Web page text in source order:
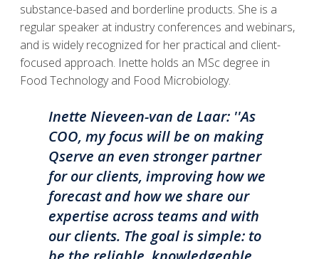
substance-based and borderline products. She is a
regular speaker at industry conferences and webinars,
and is widely recognized for her practical and client-
focused approach. Inette holds an MSc degree in
Food Technology and Food Microbiology.
Inette Nieveen-van de Laar: ''As
COO, my focus will be on making
Qserve an even stronger partner
for our clients, improving how we
forecast and how we share our
expertise across teams and with
our clients. The goal is simple: to